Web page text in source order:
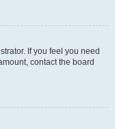
If you feel you need
contact the board